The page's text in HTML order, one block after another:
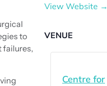
to
failures,
View Website →
VENUE
Centre for